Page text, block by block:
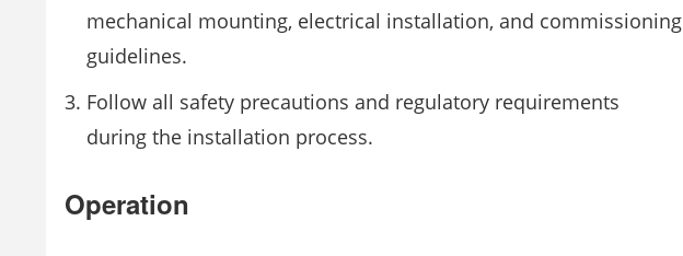
mechanical mounting, electrical installation, and commissioning
guidelines.
Follow all safety precautions and regulatory requirements
during the installation process.
Operation